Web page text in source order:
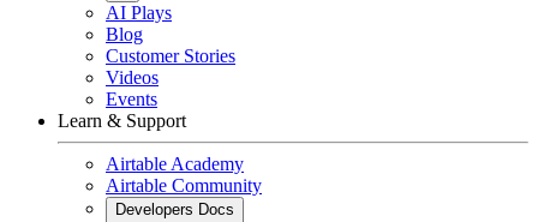
AI Plays
Blog
Customer Stories
Videos
Events
Learn & Support
Airtable Academy
Airtable Community
Developers Docs